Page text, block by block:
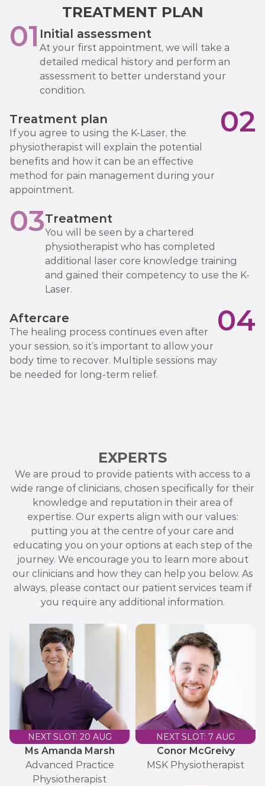
TREATMENT PLAN
01 Initial assessment
At your first appointment, we will take a
detailed medical history and perform an
assessment to better understand your
condition.
Treatment plan
If you agree to using the K-Laser, the
physiotherapist will explain the potential
benefits and how it can be an effective
method for pain management during your
appointment.
02
03Treatment
You will be seen by a chartered
physiotherapist who has completed
additional laser core knowledge training
and gained their competency to use the K-
Laser.
Aftercare
The healing process continues even after
your session, so it’s important to allow your
body time to recover. Multiple sessions may
be needed for long-term relief.
04
EXPERTS
We are proud to provide patients with access to a
wide range of clinicians, chosen specifically for their
knowledge and reputation in their area of
expertise. Our experts align with our values:
putting you at the centre of your care and
educating you on your options at each step of the
journey. We encourage you to learn more about
our clinicians and how they can help you below. As
always, please contact our patient services team if
you require any additional information.
NEXT SLOT: 20 AUG
Ms Amanda Marsh
Advanced Practice
Physiotherapist
NEXT SLOT: 7 AUG
Conor McGreivy
MSK Physiotherapist